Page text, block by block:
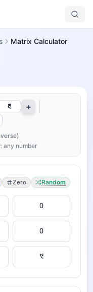
Matrix Calculator
+
any number
Zero Random